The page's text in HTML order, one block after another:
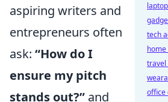
aspiring writers and
entrepreneurs often
ask: “How do I
ensure my pitch
stands out?” and
tech
travel
office